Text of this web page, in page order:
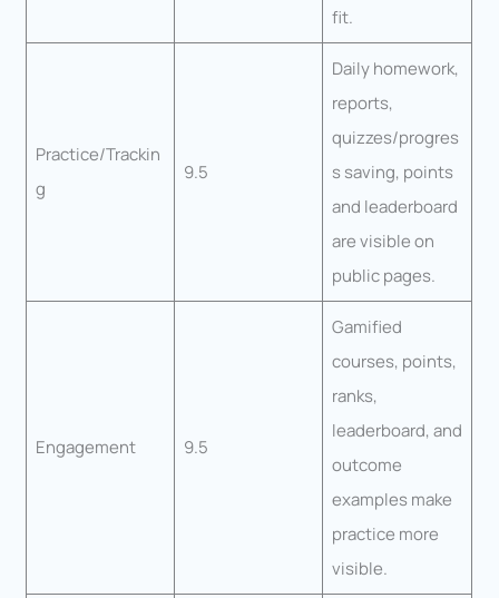
fit.
Practice/Trackin
g
9.5
Daily homework,
reports,
quizzes/progres
s saving, points
and leaderboard
are visible on
public pages.
Engagement 9.5
Gamified
courses, points,
ranks,
leaderboard, and
outcome
examples make
practice more
visible.